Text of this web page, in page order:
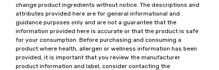
change product ingredients without notice. The descriptions and
attributes provided here are for general informational and
guidance purposes only and are not a guarantee that the
information provided here is accurate or that the product is safe
for your consumption. Before purchasing and consuming a
product where health, allergen or wellness information has been
provided, it is important that you review the manufacturer
product information and label, consider contacting the